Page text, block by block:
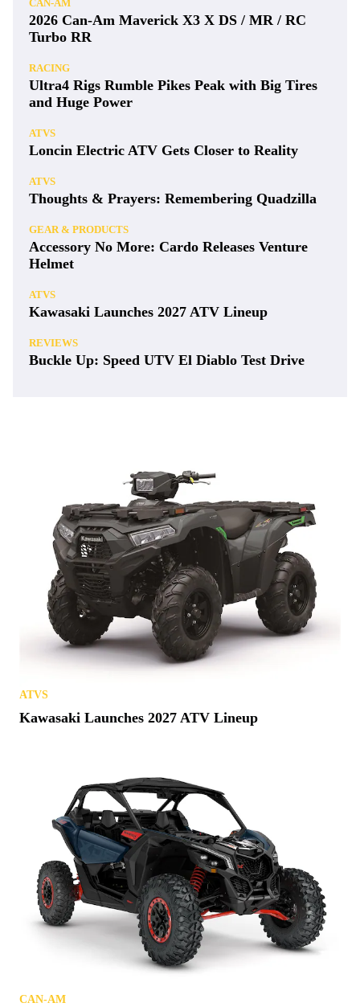
CAN-AM
2026 Can-Am Maverick X3 X DS / MR / RC
Turbo RR
RACING
Ultra4 Rigs Rumble Pikes Peak with Big Tires
and Huge Power
ATVS
Loncin Electric ATV Gets Closer to Reality
ATVS
Thoughts & Prayers: Remembering Quadzilla
GEAR & PRODUCTS
Accessory No More: Cardo Releases Venture
Helmet
ATVS
Kawasaki Launches 2027 ATV Lineup
REVIEWS
Buckle Up: Speed UTV El Diablo Test Drive
ATVS
Kawasaki Launches 2027 ATV Lineup
CAN-AM